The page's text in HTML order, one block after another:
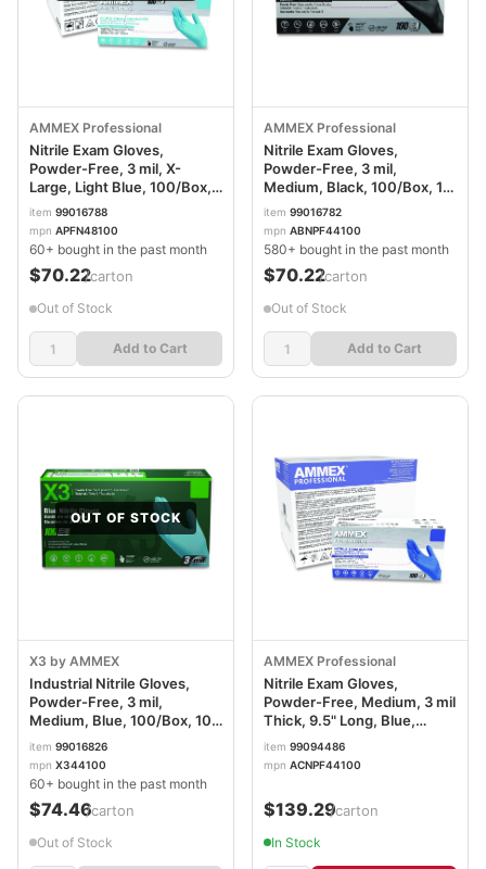
AMMEX Professional
Nitrile Exam Gloves,
Powder-Free, 3 mil, X-
Large, Light Blue, 100/Box,
10 Boxes/Carton
AXCAPFN48100CT
item 99016788
mpn APFN48100
60+ bought in the past month
$70.22/carton
Out of Stock
Add to Cart
AMMEX Professional
Nitrile Exam Gloves,
Powder-Free, 3 mil,
Medium, Black, 100/Box, 10
Boxes/Carton
AXCABNPF44100CT
item 99016782
mpn ABNPF44100
580+ bought in the past month
$70.22/carton
Out of Stock
Add to Cart
OUT OF STOCK
X3 by AMMEX
Industrial Nitrile Gloves,
Powder-Free, 3 mil,
Medium, Blue, 100/Box, 10
Boxes/Carton AXCX344100
item 99016826
mpn X344100
60+ bought in the past month
$74.46/carton
Out of Stock
AMMEX Professional
Nitrile Exam Gloves,
Powder-Free, Medium, 3 mil
Thick, 9.5" Long, Blue,
100/Box, 10 Boxes/Carton
AXCACNPF44100
item 99094486
mpn ACNPF44100
$139.29/carton
In Stock